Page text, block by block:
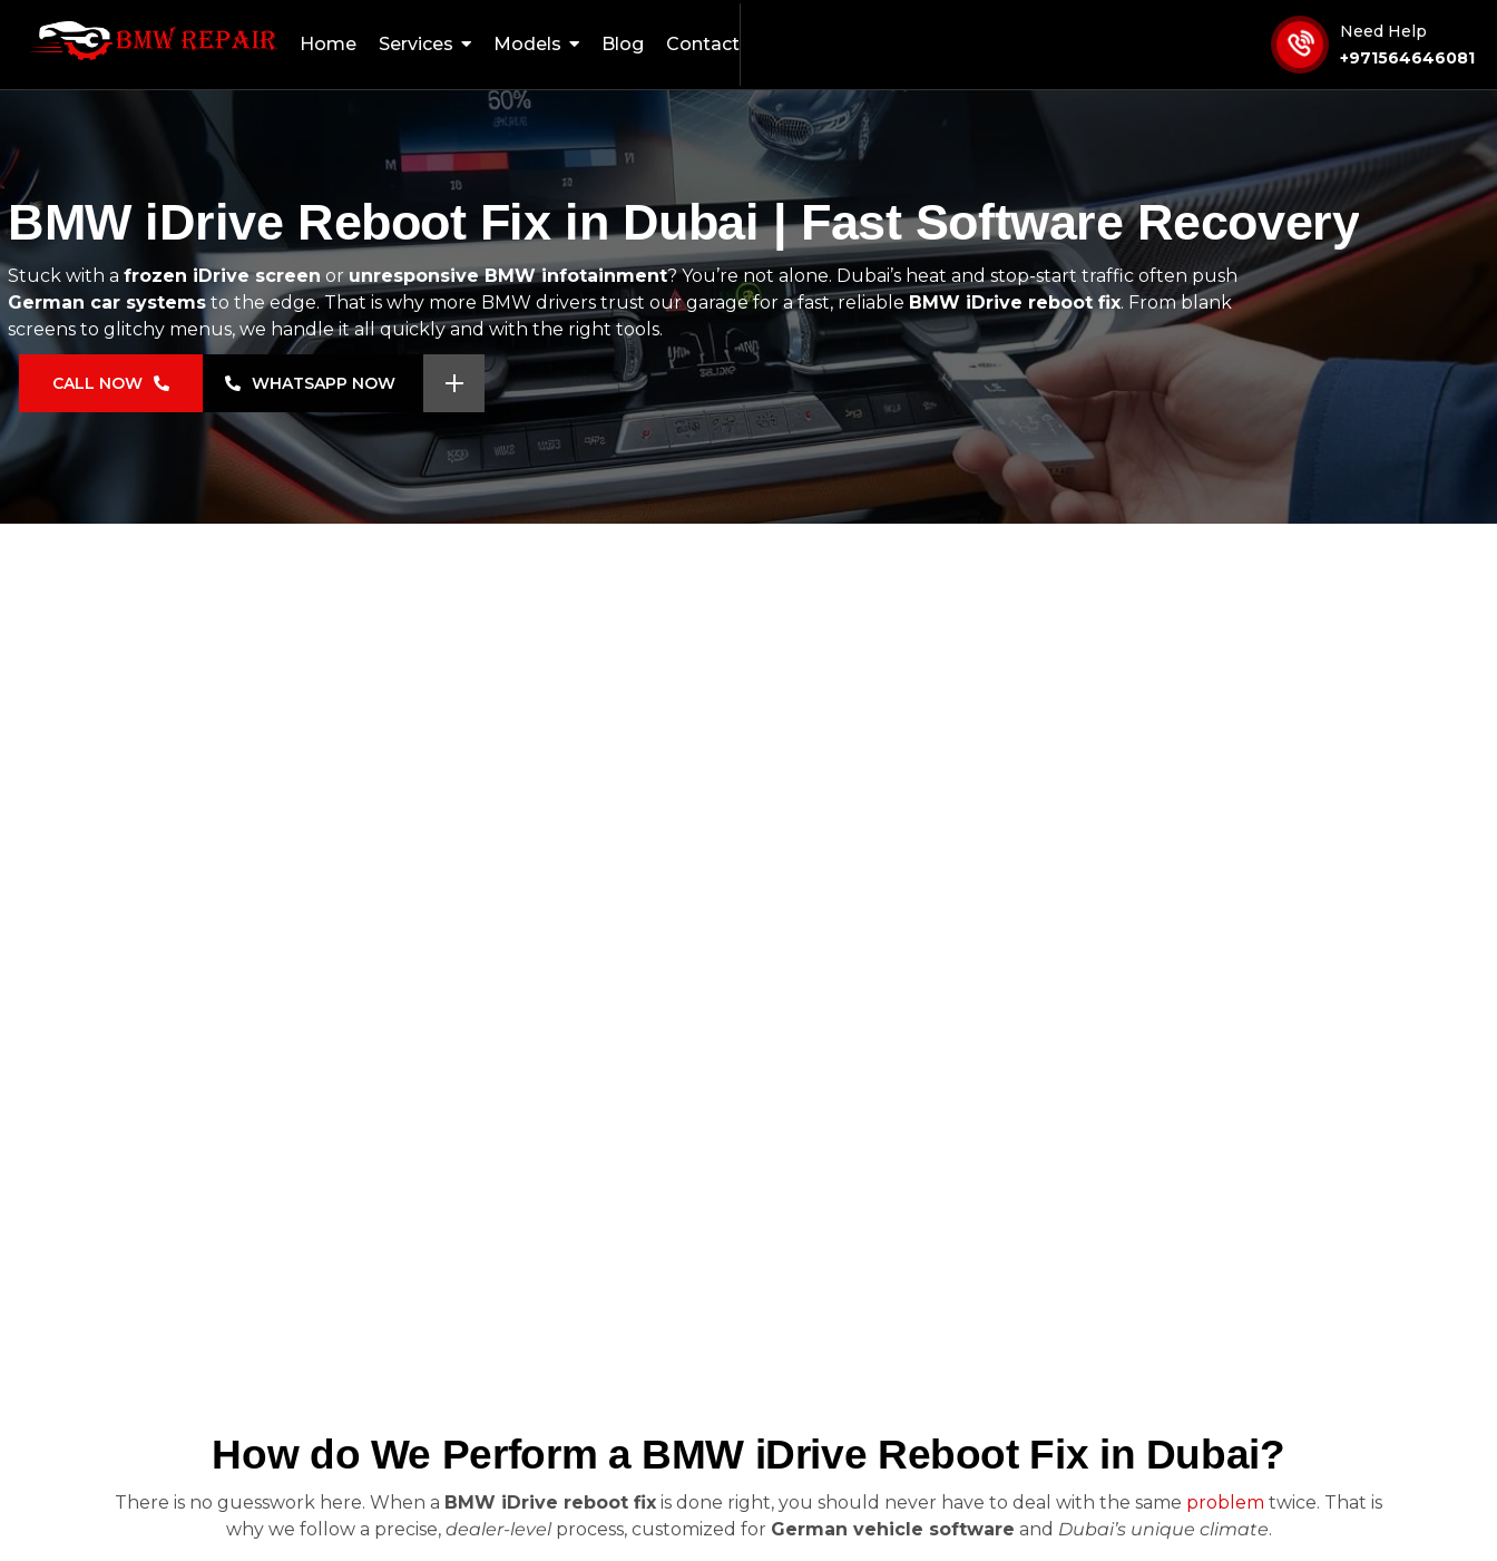
Need Help
+971564646081
Home Services Models Blog Contact
BMW iDrive Reboot Fix in Dubai | Fast Software Recovery
Stuck with a frozen iDrive screen or unresponsive BMW infotainment? You’re not alone. Dubai’s heat and stop-start traffic often push
German car systems to the edge. That is why more BMW drivers trust our garage for a fast, reliable BMW iDrive reboot fix. From blank
screens to glitchy menus, we handle it all quickly and with the right tools.
CALL NOW WHATSAPP NOW
How do We Perform a BMW iDrive Reboot Fix in Dubai?
There is no guesswork here. When a BMW iDrive reboot fix is done right, you should never have to deal with the same problem twice. That is
why we follow a precise, dealer-levelprocess, customized for German vehicle software and Dubai’s unique climate.